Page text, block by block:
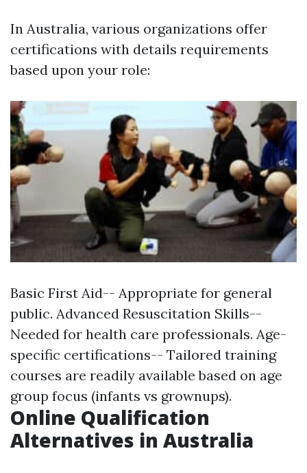
In Australia, various organizations offer
certifications with details requirements
based upon your role:
Basic First Aid-- Appropriate for general
public. Advanced Resuscitation Skills--
Needed for health care professionals. Age-
specific certifications-- Tailored training
courses are readily available based on age
group focus (infants vs grownups).
Online Qualification
Alternatives in Australia